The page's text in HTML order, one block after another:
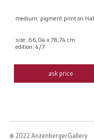
medium: pigment print on
size: 66,04 x 78,74 cm
edition: 4/7
ask price
© 2022 AnzenbergerGallery